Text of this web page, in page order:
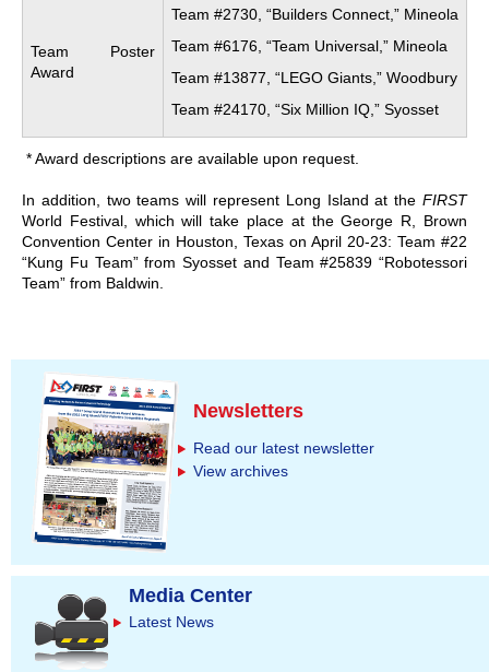
Team Poster
Award
Team #2730, “Builders Connect,” Mineola
Team #6176, “Team Universal,” Mineola
Team #13877, “LEGO Giants,” Woodbury
Team #24170, “Six Million IQ,” Syosset
* Award descriptions are available upon request.
In addition, two teams will represent Long Island at the FIRST
World Festival, which will take place at the George R, Brown
Convention Center in Houston, Texas on April 20-23: Team #22
“Kung Fu Team” from Syosset and Team #25839 “Robotessori
Team” from Baldwin.
Newsletters
Read our latest newsletter
View archives
Media Center
Latest News